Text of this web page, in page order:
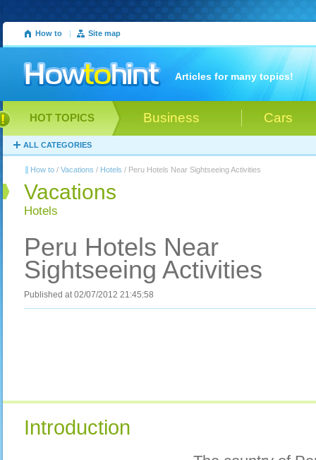
How to | Site map
Articles for many topics!
Business Cars
HOT TOPICS
ALL CATEGORIES
How to / Vacations / Hotels / Peru Hotels Near Sightseeing Activities
Vacations
Hotels
Peru Hotels Near
Sightseeing Activities
Published at 02/07/2012 21:45:58
Introduction